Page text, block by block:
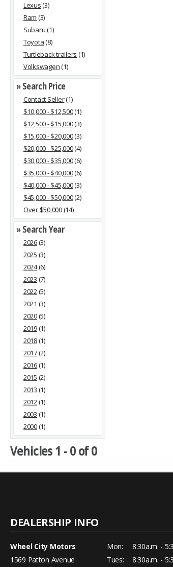
Lexus(3)
Ram (3)
Subaru(1)
Toyota(8)
Turtleback trailers (1)
Volkswagen(1)
» Search Price
Contact Seller(1)
$10,000 - $12,500(1)
$12,500 - $15,000(3)
$15,000 - $20,000(3)
$20,000 - $25,000(4)
$30,000 - $35,000(6)
$35,000 - $40,000(6)
$40,000 - $45,000(3)
$45,000 - $50,000(2)
Over $50,000(14)
» Search Year
2026(3)
2025 (3)
2024(6)
2023 (7)
2022(5)
2021 (3)
2020(5)
2019(1)
2018(1)
2017(2)
2016(1)
2015 (2)
2013 (1)
2012(1)
2003 (1)
2000(1)
Vehicles 1 - 0 of 0
Wheel City Motors
1569 Patton Avenue
Mon:
Tues:
8:30a.m. -
8:30a.m. -